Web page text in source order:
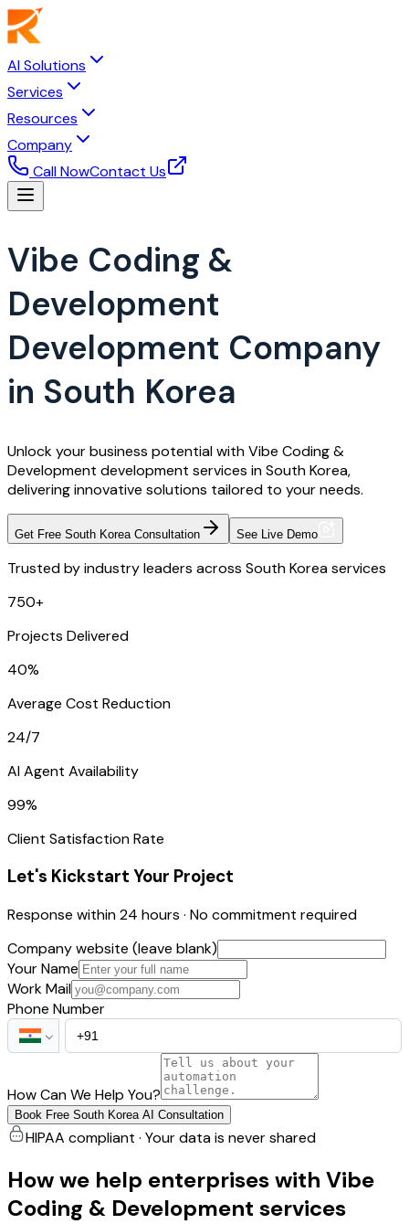
AI Solutions
Services
Resources
Company
Call NowContact Us
Vibe Coding &
Development
Development Company
in South Korea
Unlock your business potential with Vibe Coding &
Development development services in South Korea,
delivering innovative solutions tailored to your needs.
Get Free South Korea Consultation See Live Demo
Trusted by industry leaders across South Korea services
750+
Projects Delivered
40%
Average Cost Reduction
24/7
AI Agent Availability
99%
Client Satisfaction Rate
Let's Kickstart Your Project
Response within 24 hours · No commitment required
Company website (leave blank)
Your Name
Work Mail
Phone Number
How Can We Help You?
Book Free South Korea AI Consultation
HIPAA compliant · Your data is never shared
How we help enterprises with Vibe
Coding & Development services